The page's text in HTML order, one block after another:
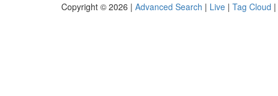
Copyright © 2026 | Advanced Search | Live | Tag Cloud |